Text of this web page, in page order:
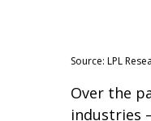
Source: LPL
Over the
industries